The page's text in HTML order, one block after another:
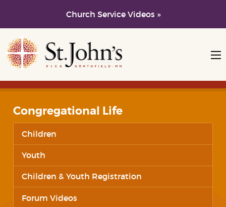
Church Service Videos »
Skip to main content
Skip to navigation
Congregational Life
Children
Youth
Children & Youth Registration
Forum Videos